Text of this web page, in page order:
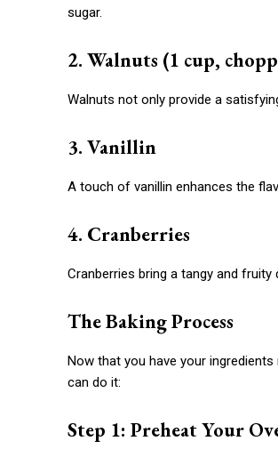
sugar.
2. Walnuts (1 cup,
Walnuts not only provide a
3. Vanillin
A touch of vanillin enhances the
4. Cranberries
Cranberries bring a tangy and
The Baking Process
Now that you have your
can do it:
Step 1: Preheat Your